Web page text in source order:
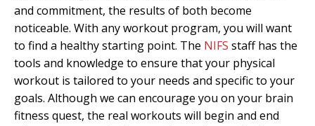
and commitment, the results of both become
noticeable. With any workout program, you will want
to find a healthy starting point. The NIFS staff has the
tools and knowledge to ensure that your physical
workout is tailored to your needs and specific to your
goals. Although we can encourage you on your brain
fitness quest, the real workouts will begin and end